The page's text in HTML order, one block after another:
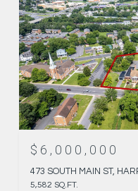
$6,000,000
473 SOUTH MAIN ST,
5,582 SQ.FT.